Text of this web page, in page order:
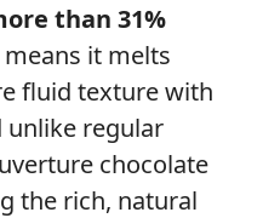
than 31%
it melts
fluid texture with
unlike regular
chocolate
the rich, natural